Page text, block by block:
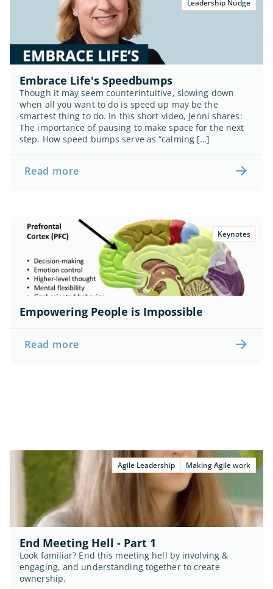
Leadership Nudge
Embrace Life's Speedbumps
Though it may seem counterintuitive, slowing down
when all you want to do is speed up may be the
smartest thing to do. In this short video, Jenni shares:
The importance of pausing to make space for the next
step. How speed bumps serve as “calming […]
Read more
Keynotes
Empowering People is Impossible
Read more
Agile Leadership Making Agile work
End Meeting Hell - Part 1
Look familiar? End this meeting hell by involving &
engaging, and understanding together to create
ownership.